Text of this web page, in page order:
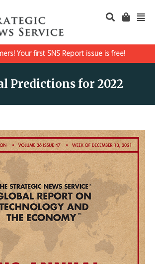
Your first SNS Report issue is free!
Predictions for 2022